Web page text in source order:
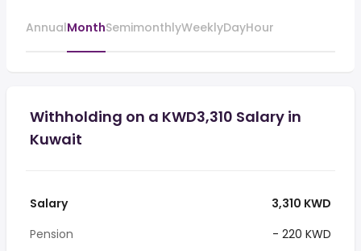
AnnualMonthSemimonthlyWeeklyDayHour
Withholding on a KWD3,310 Salary in
Kuwait
Salary
3,310 KWD
Pension
- 220 KWD